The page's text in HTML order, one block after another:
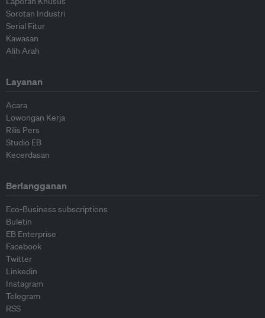
Sorotan Industri
Serial Fitur
Kawasan
Alih Arah
Layanan
Acara
Lowongan Kerja
Rilis Pers
Studio EB
Kecerdasan
Berlangganan
Eco-Business subscriptions
Buletin
EB Enterprise
Facebook
Twitter
Linkedin
Instagram
Telegram
RSS